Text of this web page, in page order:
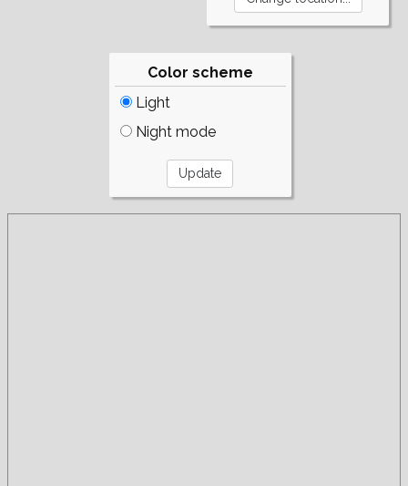
Color scheme
Light
Night mode